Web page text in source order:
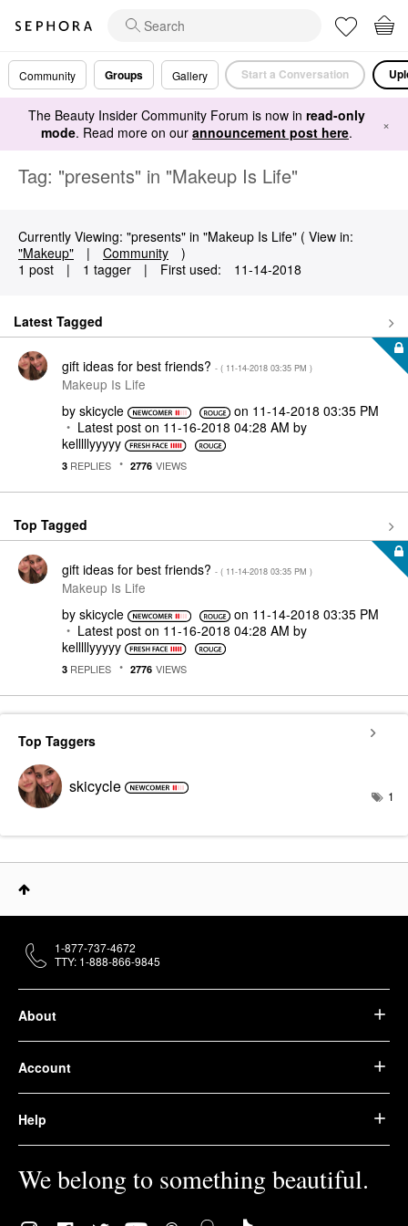
Community Groups Gallery Start a Conversation
The Beauty Insider Community Forum is now in read-only
mode. Read more on our announcement post here. ×
Tag: "presents" in "Makeup Is Life"
Currently Viewing: "presents" in "Makeup Is Life" ( View in:
"Makeup"
| Community
)
1 post
| 1 tagger | First used: ‎11-14-2018
Latest Tagged
gift ideas for best friends? - ( ‎11-14-2018 03:35 PM )
Makeup Is Life
by skicycle on ‎11-14-2018 03:35 PM
Latest post on ‎11-16-2018 04:28 AM by
kelllllyyyyy
3 REPLIES 2776 VIEWS
Top Tagged
gift ideas for best friends? - ( ‎11-14-2018 03:35 PM )
Makeup Is Life
by skicycle on ‎11-14-2018 03:35 PM
Latest post on ‎11-16-2018 04:28 AM by
kelllllyyyyy
3 REPLIES 2776 VIEWS
Top Taggers
skicycle 1
About
Account
Help
We belong to something beautiful.
1-877-737-4672
TTY: 1-888-866-9845